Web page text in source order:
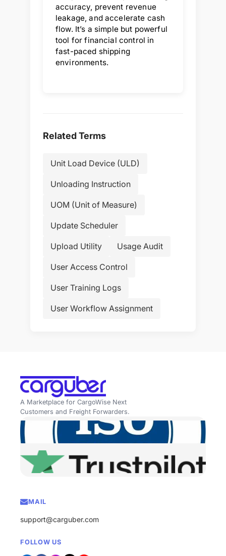
accuracy, prevent revenue
leakage, and accelerate cash
flow. It’s a simple but powerful
tool for financial control in
fast-paced shipping
environments.
Related Terms
Unit Load Device (ULD)
Unloading Instruction
UOM (Unit of Measure)
Update Scheduler
Upload Utility Usage Audit
User Access Control
User Training Logs
User Workflow Assignment
A Marketplace for CargoWise Next
Customers and Freight Forwarders.
MAIL
support@carguber.com
FOLLOW US